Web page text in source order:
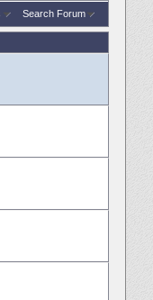
Search Forum